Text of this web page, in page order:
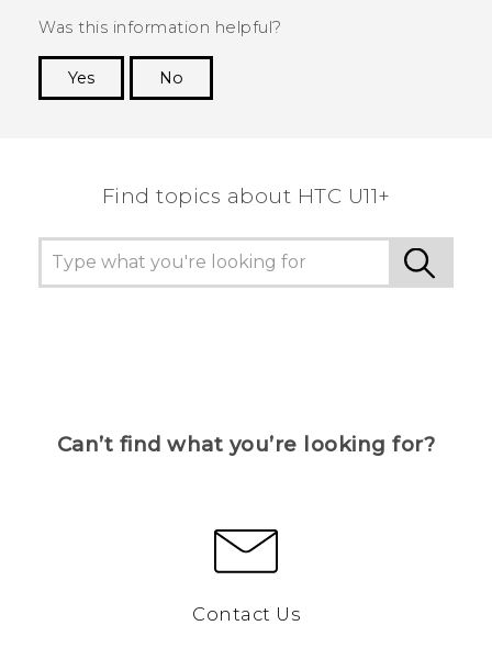
Was this information helpful?
Yes
No
Find topics about HTC U11+
Can’t find what you’re looking for?
Contact Us